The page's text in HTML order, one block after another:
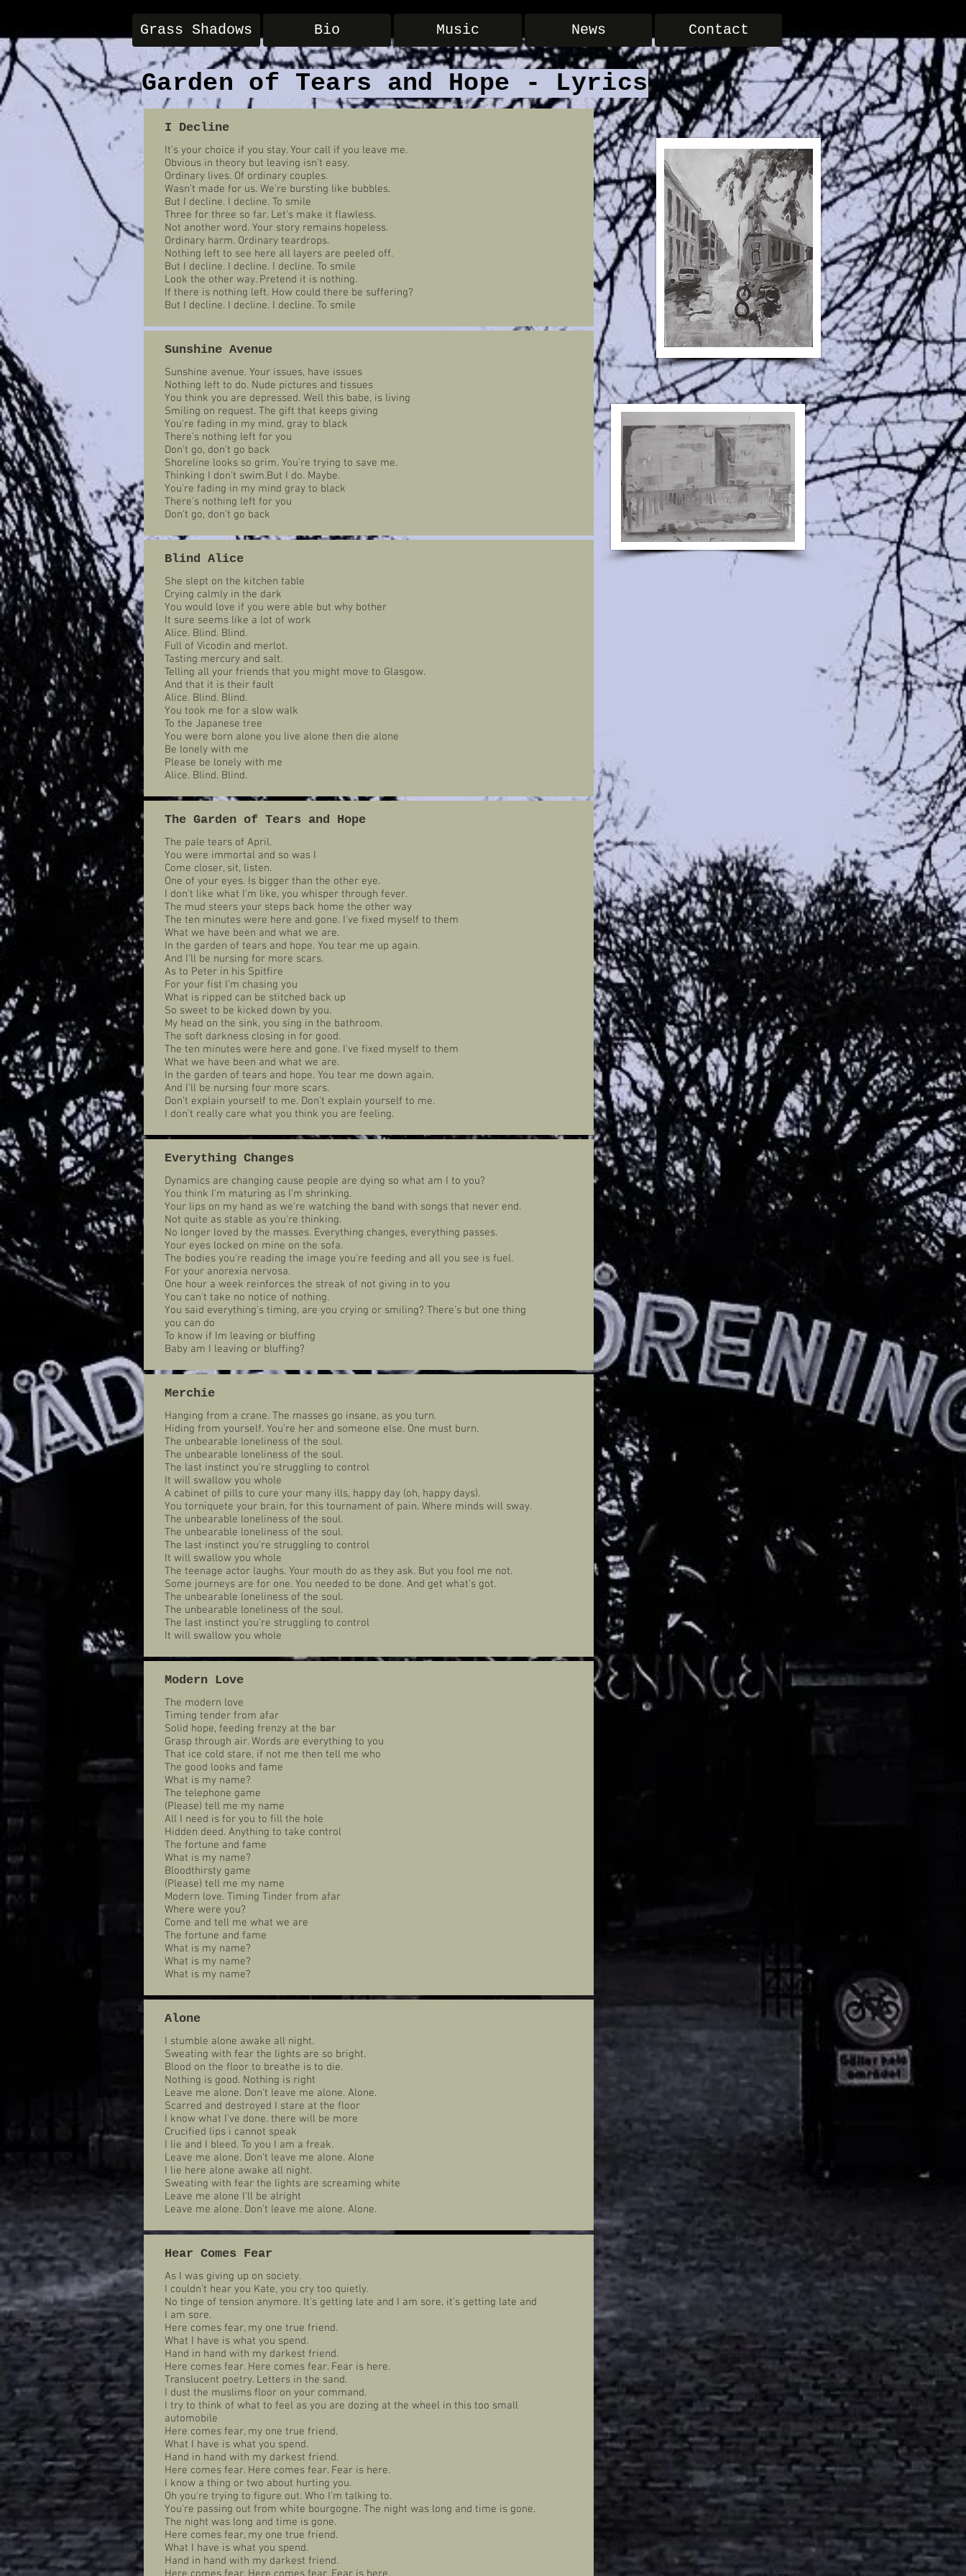
Grass Shadows Bio Music News Contact
Garden of Tears and Hope - Lyrics
I Decline
It's your choice if you stay. Your call if you leave me.
Obvious in theory but leaving isn't easy.
Ordinary lives. Of ordinary couples.
Wasn't made for us. We're bursting like bubbles.
But I decline. I decline. To smile
Three for three so far. Let's make it flawless.
Not another word. Your story remains hopeless.
Ordinary harm. Ordinary teardrops.
Nothing left to see here all layers are peeled off.
But I decline. I decline. I decline. To smile
Look the other way. Pretend it is nothing.
If there is nothing left. How could there be suffering?
But I decline. I decline. I decline. To smile
Sunshine Avenue
Sunshine avenue. Your issues, have issues
Nothing left to do. Nude pictures and tissues
You think you are depressed. Well this babe, is living
Smiling on request. The gift that keeps giving
You're fading in my mind, gray to black
There's nothing left for you
Don't go, don't go back
Shoreline looks so grim. You're trying to save me.
Thinking I don't swim.But I do. Maybe.
You're fading in my mind gray to black
There's nothing left for you
Don't go, don't go back
Blind Alice
She slept on the kitchen table
Crying calmly in the dark
You would love if you were able but why bother
It sure seems like a lot of work
Alice. Blind. Blind.
Full of Vicodin and merlot.
Tasting mercury and salt.
Telling all your friends that you might move to Glasgow.
And that it is their fault
Alice. Blind. Blind.
You took me for a slow walk
To the Japanese tree
You were born alone you live alone then die alone
Be lonely with me
Please be lonely with me
Alice. Blind. Blind.
The Garden of Tears and Hope
The pale tears of April.
You were immortal and so was I
Come closer, sit, listen.
One of your eyes. Is bigger than the other eye.
I don't like what I'm like, you whisper through fever.
The mud steers your steps back home the other way
The ten minutes were here and gone. I've fixed myself to them
What we have been and what we are.
In the garden of tears and hope. You tear me up again.
And I'll be nursing for more scars.
As to Peter in his Spitfire
For your fist I'm chasing you
What is ripped can be stitched back up
So sweet to be kicked down by you.
My head on the sink, you sing in the bathroom.
The soft darkness closing in for good.
The ten minutes were here and gone. I've fixed myself to them
What we have been and what we are.
In the garden of tears and hope. You tear me down again.
And I'll be nursing four more scars.
Don’t explain yourself to me. Don’t explain yourself to me.
I don't really care what you think you are feeling.
Everything Changes
Dynamics are changing cause people are dying so what am I to you?
You think I'm maturing as I'm shrinking.
Your lips on my hand as we're watching the band with songs that never end.
Not quite as stable as you're thinking.
No longer loved by the masses. Everything changes, everything passes.
Your eyes locked on mine on the sofa.
The bodies you're reading the image you're feeding and all you see is fuel.
For your anorexia nervosa.
One hour a week reinforces the streak of not giving in to you
You can't take no notice of nothing.
You said everything's timing, are you crying or smiling? There's but one thing
you can do
To know if Im leaving or bluffing
Baby am I leaving or bluffing?
Merchie
Hanging from a crane. The masses go insane, as you turn.
Hiding from yourself. You're her and someone else. One must burn.
The unbearable loneliness of the soul.
The unbearable loneliness of the soul.
The last instinct you're struggling to control
It will swallow you whole
A cabinet of pills to cure your many ills, happy day (oh, happy days).
You torniquete your brain, for this tournament of pain. Where minds will sway.
The unbearable loneliness of the soul.
The unbearable loneliness of the soul.
The last instinct you're struggling to control
It will swallow you whole
The teenage actor laughs. Your mouth do as they ask. But you fool me not.
Some journeys are for one. You needed to be done. And get what's got.
The unbearable loneliness of the soul.
The unbearable loneliness of the soul.
The last instinct you're struggling to control
It will swallow you whole
Modern Love
The modern love
Timing tender from afar
Solid hope, feeding frenzy at the bar
Grasp through air. Words are everything to you
That ice cold stare, if not me then tell me who
The good looks and fame
What is my name?
The telephone game
(Please) tell me my name
All I need is for you to fill the hole
Hidden deed. Anything to take control
The fortune and fame
What is my name?
Bloodthirsty game
(Please) tell me my name
Modern love. Timing Tinder from afar
Where were you?
Come and tell me what we are
The fortune and fame
What is my name?
What is my name?
What is my name?
Alone
I stumble alone awake all night.
Sweating with fear the lights are so bright.
Blood on the floor to breathe is to die.
Nothing is good. Nothing is right
Leave me alone. Don't leave me alone. Alone.
Scarred and destroyed I stare at the floor
I know what I've done. there will be more
Crucified lips i cannot speak
I lie and I bleed. To you I am a freak.
Leave me alone. Don't leave me alone. Alone
I lie here alone awake all night.
Sweating with fear the lights are screaming white
Leave me alone I'll be alright
Leave me alone. Don't leave me alone. Alone.
Hear Comes Fear
As I was giving up on society.
I couldn't hear you Kate, you cry too quietly.
No tinge of tension anymore. It's getting late and I am sore, it's getting late and
I am sore.
Here comes fear, my one true friend.
What I have is what you spend.
Hand in hand with my darkest friend.
Here comes fear. Here comes fear. Fear is here.
Translucent poetry. Letters in the sand.
I dust the muslims floor on your command.
I try to think of what to feel as you are dozing at the wheel in this too small
automobile
Here comes fear, my one true friend.
What I have is what you spend.
Hand in hand with my darkest friend.
Here comes fear. Here comes fear. Fear is here.
I know a thing or two about hurting you.
Oh you're trying to figure out. Who I'm talking to.
You're passing out from white bourgogne. The night was long and time is gone.
The night was long and time is gone.
Here comes fear, my one true friend.
What I have is what you spend.
Hand in hand with my darkest friend.